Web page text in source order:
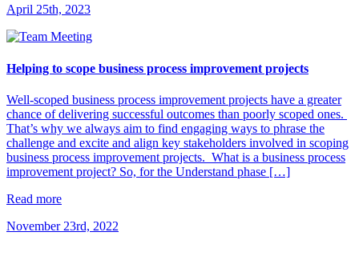
April 25th, 2023
Helping to scope business process improvement projects
Well-scoped business process improvement projects have a greater
chance of delivering successful outcomes than poorly scoped ones.
That’s why we always aim to find engaging ways to phrase the
challenge and excite and align key stakeholders involved in scoping
business process improvement projects. What is a business process
improvement project? So, for the Understand phase […]
Read more
November 23rd, 2022